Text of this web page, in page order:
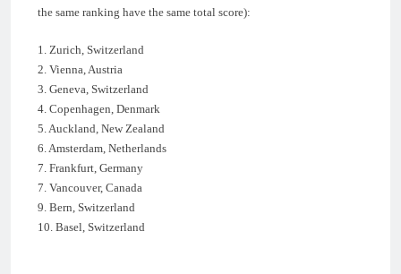
the same ranking have the same total score):
1. Zurich, Switzerland
2. Vienna, Austria
3. Geneva, Switzerland
4. Copenhagen, Denmark
5. Auckland, New Zealand
6. Amsterdam, Netherlands
7. Frankfurt, Germany
7. Vancouver, Canada
9. Bern, Switzerland
10. Basel, Switzerland